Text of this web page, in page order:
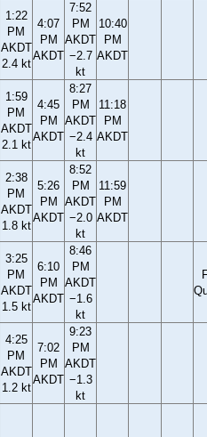
1:22
PM
AKDT
2.4 kt
4:07
PM
AKDT
7:52
PM
AKDT
−2.7
kt
10:40
PM
AKDT
1:59
PM
AKDT
2.1 kt
4:45
PM
AKDT
8:27
PM
AKDT
−2.4
kt
11:18
PM
AKDT
2:38
PM
AKDT
1.8 kt
5:26
PM
AKDT
8:52
PM
AKDT
−2.0
kt
11:59
PM
AKDT
3:25
PM
AKDT
1.5 kt
6:10
PM
AKDT
8:46
PM
AKDT
−1.6
kt
4:25
PM
AKDT
1.2 kt
7:02
PM
AKDT
9:23
PM
AKDT
−1.3
kt